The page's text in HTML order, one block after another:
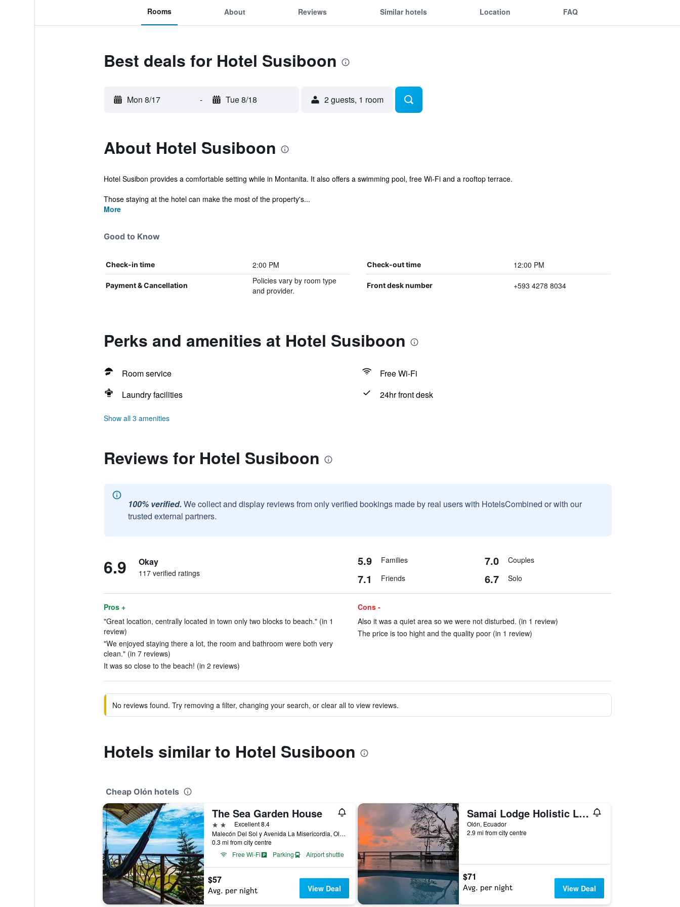
Rooms About Reviews Similar hotels Location FAQ
Best deals for Hotel Susiboon
Mon 8/17 - Tue 8/18 2 guests, 1 room
About Hotel Susiboon
Hotel Susibon provides a comfortable setting while in Montanita. It also offers a swimming pool, free Wi-Fi and a rooftop terrace.
Those staying at the hotel can make the most of the property's...
More
Good to Know
Check-in time 2:00 PM Check-out time 12:00 PM
Payment & Cancellation
Policies vary by room type
and provider.
Front desk number +593 4278 8034
Perks and amenities at Hotel Susiboon
Room service
Free Wi-Fi
Laundry facilities
24hr front desk
Show all 3 amenities
Reviews for Hotel Susiboon
100% verified. We collect and display reviews from only verified bookings made by real users with HotelsCombined or with our
trusted external partners.
6.9 Okay
117 verified ratings
5.9 Families 7.0 Couples
7.1 Friends 6.7 Solo
Pros +
"Great location, centrally located in town only two blocks to beach." (in 1
review)
"We enjoyed staying there a lot, the room and bathroom were both very
clean." (in 7 reviews)
It was so close to the beach! (in 2 reviews)
Cons -
Also it was a quiet area so we were not disturbed. (in 1 review)
The price is too hight and the quality poor (in 1 review)
No reviews found. Try removing a filter, changing your search, or clear all to view reviews.
Hotels similar to Hotel Susiboon
Cheap Olón hotels
The Sea Garden House
2 stars Excellent 8.4
Malecón Del Sol y Avenida La Misericordia, Olón, Ecuador
0.3 mi from city centre
Free Wi-Fi
Parking Airport shuttle
$57
Avg. per night View Deal
Samai Lodge Holistic Living
Olón, Ecuador
2.9 mi from city centre
$71
Avg. per night View Deal